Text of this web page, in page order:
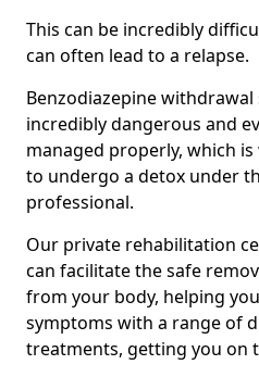
This can be incredibly
can often lead to a relapse.
Benzodiazepine
incredibly dangerous and
managed properly, which
to undergo a detox under
professional.
Our private rehabilitation
can facilitate the safe
from your body, helping
symptoms with a range of
treatments, getting you on